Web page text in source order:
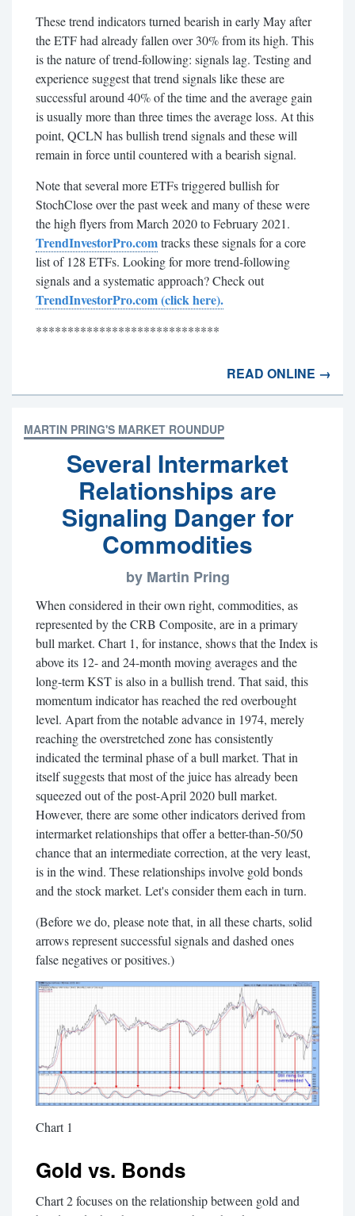
These trend indicators turned bearish in early May after
the ETF had already fallen over 30% from its high. This
is the nature of trend-following: signals lag. Testing and
experience suggest that trend signals like these are
successful around 40% of the time and the average gain
is usually more than three times the average loss. At this
point, QCLN has bullish trend signals and these will
remain in force until countered with a bearish signal.
Note that several more ETFs triggered bullish for
StochClose over the past week and many of these were
the high flyers from March 2020 to February 2021.
TrendInvestorPro.comtracks these signals for a core
list of 128 ETFs. Looking for more trend-following
signals and a systematic approach? Check out
TrendInvestorPro.com (click here).
*****************************
READ ONLINE →
MARTIN PRING'S MARKET ROUNDUP
Several Intermarket
Relationships are
Signaling Danger for
Commodities
by Martin Pring
When considered in their own right, commodities, as
represented by the CRB Composite, are in a primary
bull market. Chart 1, for instance, shows that the Index is
above its 12- and 24-month moving averages and the
long-term KST is also in a bullish trend. That said, this
momentum indicator has reached the red overbought
level. Apart from the notable advance in 1974, merely
reaching the overstretched zone has consistently
indicated the terminal phase of a bull market. That in
itself suggests that most of the juice has already been
squeezed out of the post-April 2020 bull market.
However, there are some other indicators derived from
intermarket relationships that offer a better-than-50/50
chance that an intermediate correction, at the very least,
is in the wind. These relationships involve gold bonds
and the stock market. Let's consider them each in turn.
(Before we do, please note that, in all these charts, solid
arrows represent successful signals and dashed ones
false negatives or positives.)
Chart 1
Gold vs. Bonds
Chart 2 focuses on the relationship between gold and